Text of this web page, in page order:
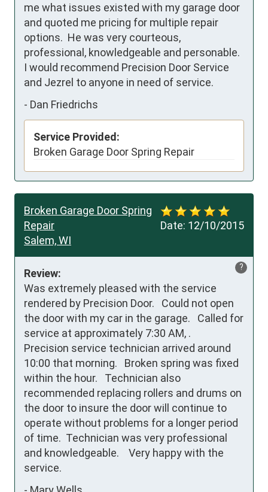
me what issues existed with my garage door
and quoted me pricing for multiple repair
options.  He was very courteous,
professional, knowledgeable and personable.
I would recommend Precision Door Service
and Jezrel to anyone in need of service.
- Dan Friedrichs
Service Provided:
Broken Garage Door Spring Repair
Date: 12/10/2015
Broken Garage Door Spring
Repair
Salem, WI
?
Review:
Was extremely pleased with the service
rendered by Precision Door.   Could not open
the door with my car in the garage.   Called for
service at approximately 7:30 AM, .
Precision service technician arrived around
10:00 that morning.   Broken spring was fixed
within the hour.   Technician also
recommended replacing rollers and drums on
the door to insure the door will continue to
operate without problems for a longer period
of time.  Technician was very professional
and knowledgeable.    Very happy with the
service.